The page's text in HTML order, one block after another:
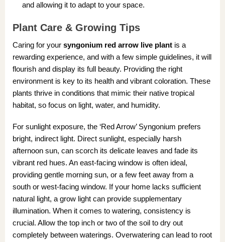
and allowing it to adapt to your space.
Plant Care & Growing Tips
Caring for your syngonium red arrow live plantis a
rewarding experience, and with a few simple guidelines, it will
flourish and display its full beauty. Providing the right
environment is key to its health and vibrant coloration. These
plants thrive in conditions that mimic their native tropical
habitat, so focus on light, water, and humidity.
For sunlight exposure, the ‘Red Arrow’ Syngonium prefers
bright, indirect light. Direct sunlight, especially harsh
afternoon sun, can scorch its delicate leaves and fade its
vibrant red hues. An east-facing window is often ideal,
providing gentle morning sun, or a few feet away from a
south or west-facing window. If your home lacks sufficient
natural light, a grow light can provide supplementary
illumination. When it comes to watering, consistency is
crucial. Allow the top inch or two of the soil to dry out
completely between waterings. Overwatering can lead to root